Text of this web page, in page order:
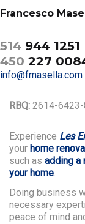
Francesco
514 944 1251
450 227
info@fmasella.com
RBQ: 2614-6423-
Experience Les
your home
such as adding a
your home.
Doing business
necessary
peace of mind